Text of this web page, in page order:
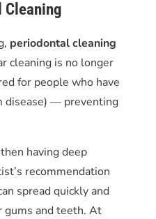
Cleaning
periodontal cleaning
cleaning is no longer
for people who have
disease) — preventing
having deep
recommendation
spread quickly and
gums and teeth. At